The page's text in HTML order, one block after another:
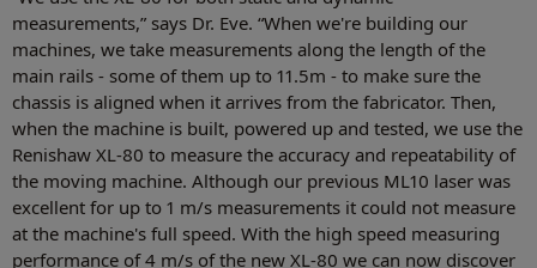
measurements,” says Dr. Eve. “When we're building our
machines, we take measurements along the length of the
main rails - some of them up to 11.5m - to make sure the
chassis is aligned when it arrives from the fabricator. Then,
when the machine is built, powered up and tested, we use the
Renishaw XL-80 to measure the accuracy and repeatability of
the moving machine. Although our previous ML10 laser was
excellent for up to 1 m/s measurements it could not measure
at the machine's full speed. With the high speed measuring
performance of 4 m/s of the new XL-80 we can now discover